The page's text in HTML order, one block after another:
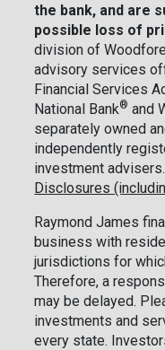
the bank, and are
possible loss of
division of
advisory services
Financial Services
National Bank® and
separately owned
independently
investment advisers.
Disclosures
Raymond James
business with
jurisdictions for
Therefore, a
may be delayed.
investments and
every state.